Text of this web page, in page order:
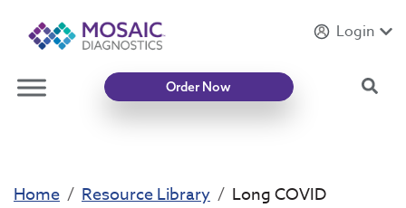
IntroducingMycotoxin Body + Home Panel
Login
Order Now
Home Resource Library Long COVID